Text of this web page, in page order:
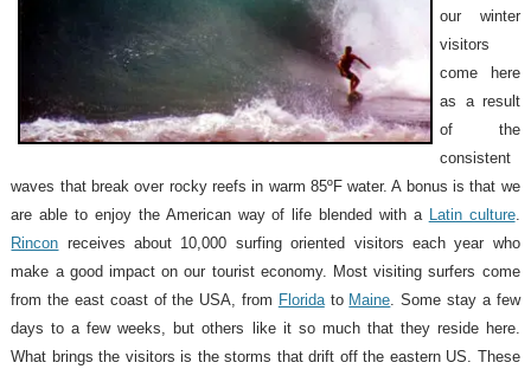
our winter
visitors
come here
as a result
of the
consistent
waves that break over rocky reefs in warm 85ºF water. A bonus is that we
are able to enjoy the American way of life blended with a Latin culture.
Rincon receives about 10,000 surfing oriented visitors each year who
make a good impact on our tourist economy. Most visiting surfers come
from the east coast of the USA, from Floridato Maine. Some stay a few
days to a few weeks, but others like it so much that they reside here.
What brings the visitors is the storms that drift off the eastern US. These